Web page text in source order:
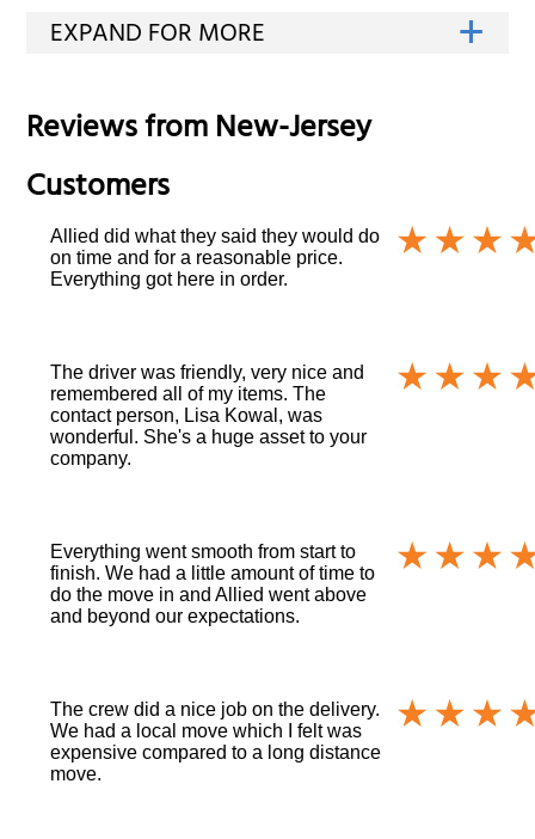
Reviews fromNew-Jersey
Customers
Allied did what they said they would do
on time and for a reasonable price.
Everything got here in order.
The driver was friendly, very nice and
remembered all of my items. The
contact person, Lisa Kowal, was
wonderful. She's a huge asset to your
company.
Everything went smooth from start to
finish. We had a little amount of time to
do the move in and Allied went above
and beyond our expectations.
The crew did a nice job on the delivery.
We had a local move which I felt was
expensive compared to a long distance
move.